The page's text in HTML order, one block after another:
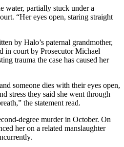
water, partially stuck under a
“Her eyes open, staring straight
by Halo’s paternal grandmother,
in court by Prosecutor Michael
trauma the case has caused her
someone dies with their eyes open,
stress they said she went through
the statement read.
degree murder in October. On
her on a related manslaughter